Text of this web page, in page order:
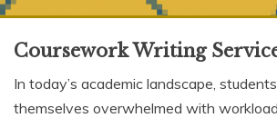
Coursework Writing
In today’s academic landscape,
themselves overwhelmed with